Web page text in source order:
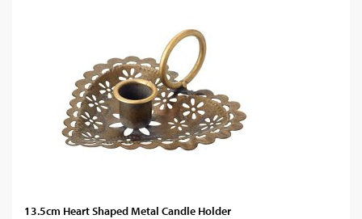
13.5cm Heart Shaped Metal Candle Holder